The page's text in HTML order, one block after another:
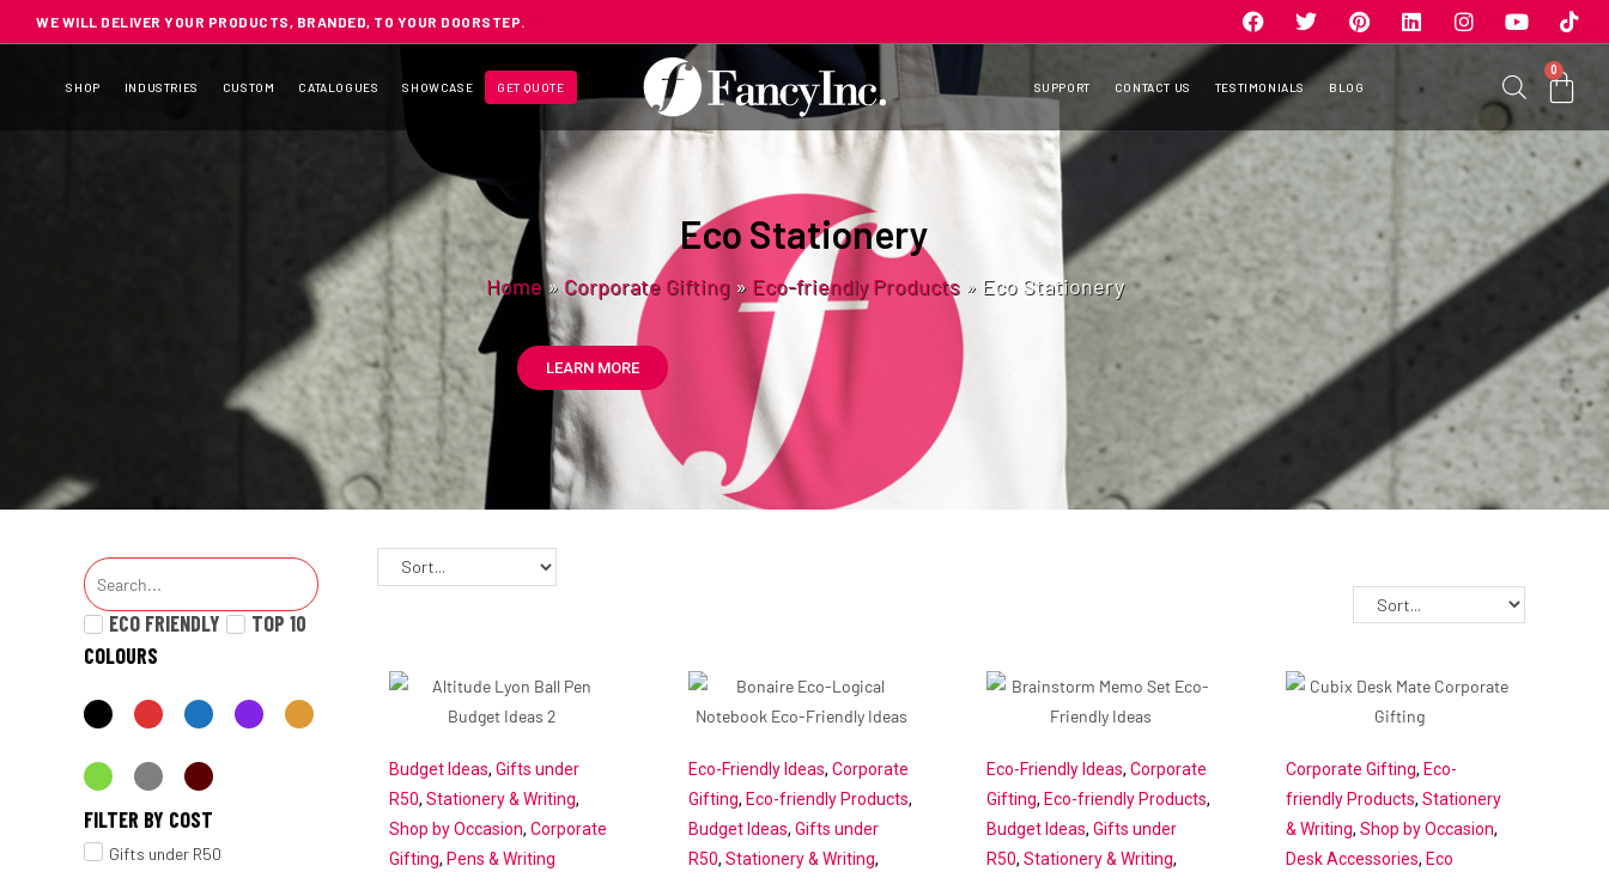
WE WILL DELIVER YOUR PRODUCTS, BRANDED, TO YOUR DOORSTEP.
SHOP INDUSTRIES CUSTOM CATALOGUES SHOWCASE GET QUOTE SUPPORT CONTACT US TESTIMONIALS BLOG
0
Eco Stationery
Home»Corporate Gifting» Eco-friendly Products» Eco Stationery
LEARN MORE
ECO FRIENDLY
TOP 10
COLOURS
FILTER BY COST
Gifts under R50
Budget Ideas, Gifts under
R50, Stationery & Writing,
Shop by Occasion, Corporate
Gifting, Pens & Writing
Eco-Friendly Ideas, Corporate
Gifting, Eco-friendly Products,
Budget Ideas, Gifts under
R50, Stationery & Writing,
Eco-Friendly Ideas,Corporate
Gifting, Eco-friendly Products,
Budget Ideas,Gifts under
R50,Stationery & Writing,
Corporate Gifting, Eco-
friendly Products,Stationery
& Writing,Shop by Occasion,
Desk Accessories, Eco